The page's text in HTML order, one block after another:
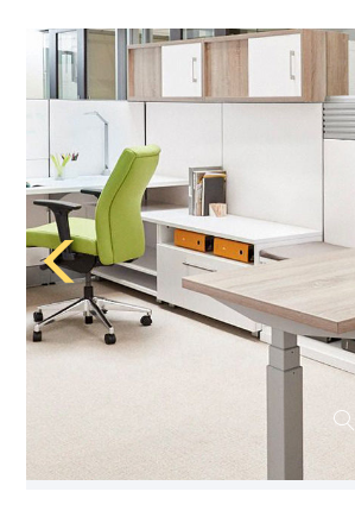
Three work surface support options
end panels